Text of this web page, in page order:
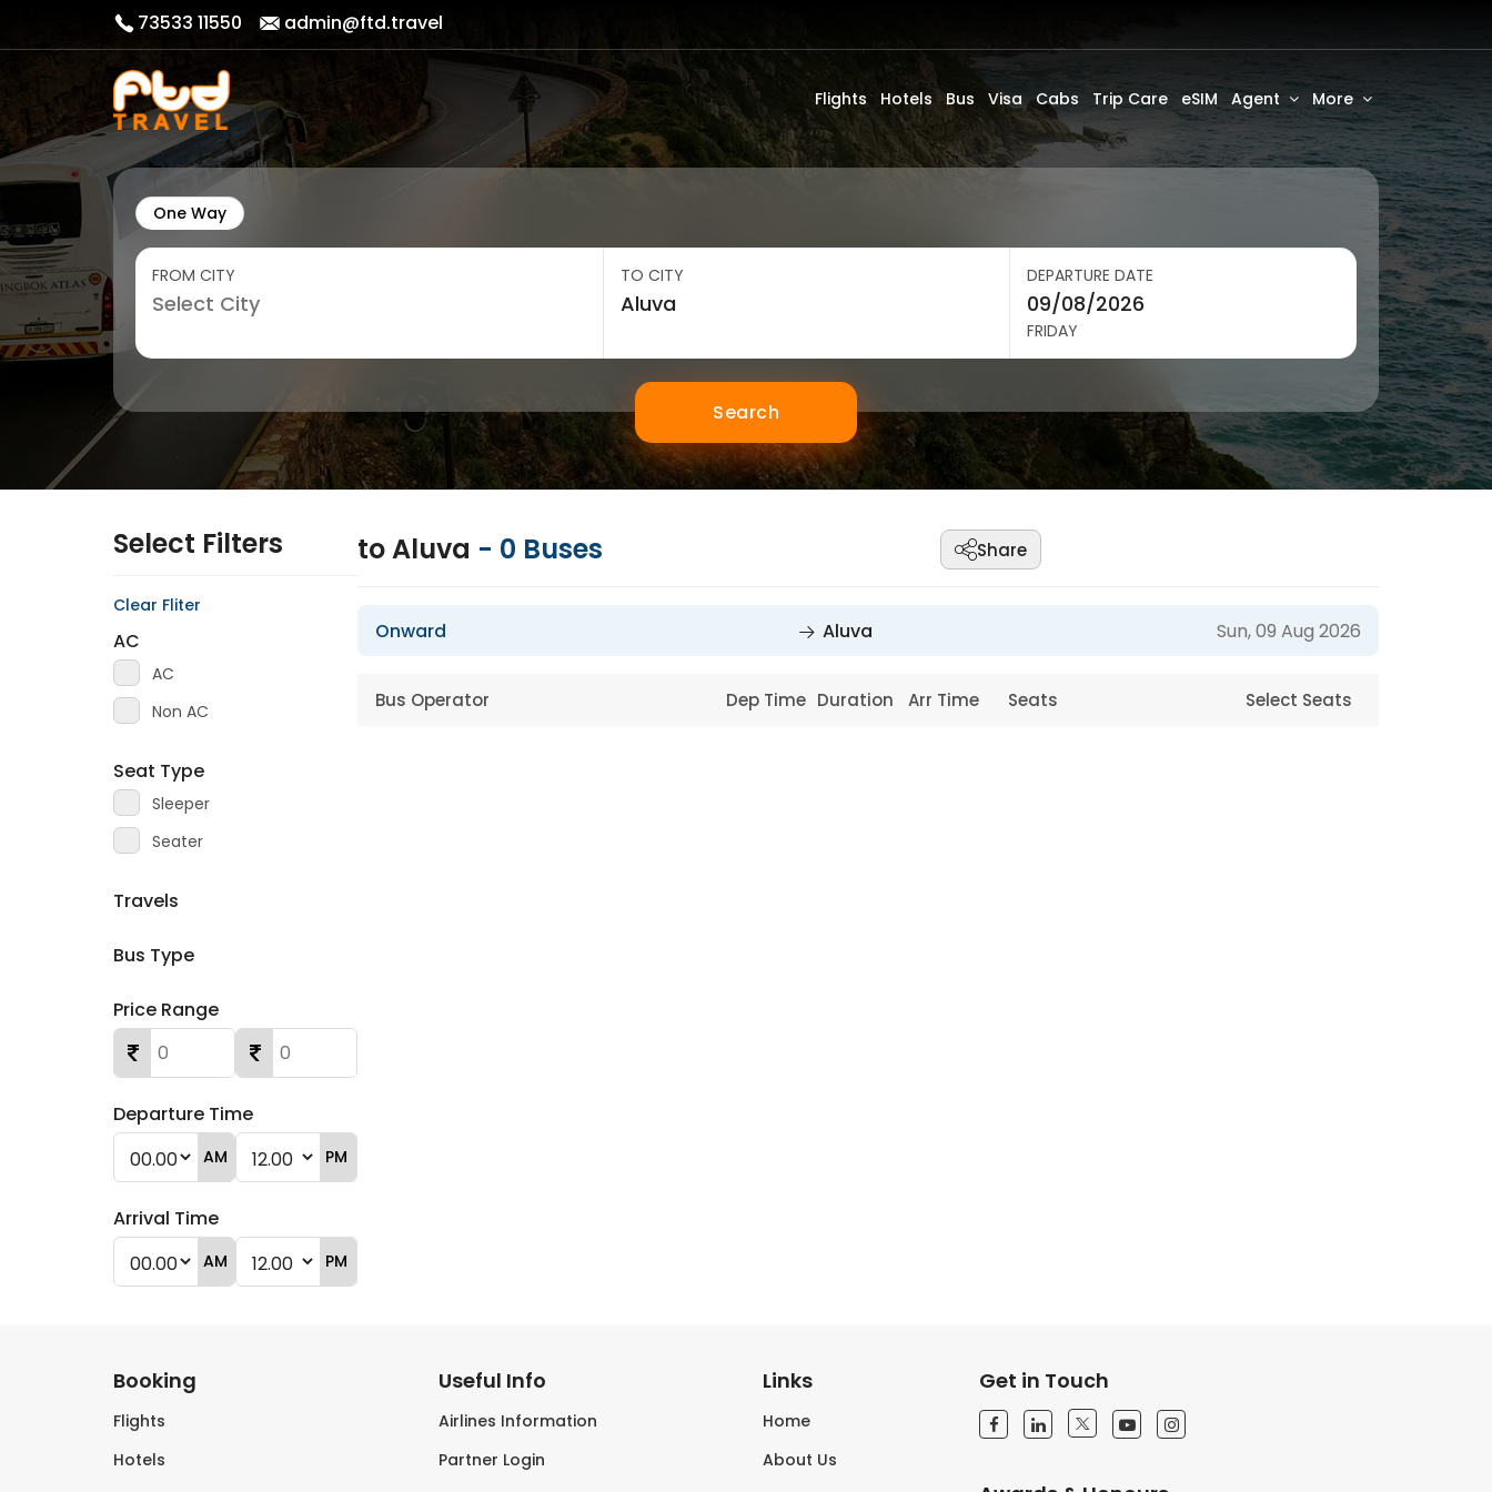
73533 11550 admin@ftd.travel
Flights Hotels Bus Visa Cabs Trip Care eSIM Agent More
One Way
FROM CITY TO CITY DEPARTURE DATE
FRIDAY
Search
Select Filters
Clear Fliter
AC
AC
Non AC
Seat Type
Sleeper
Seater
Travels
Bus Type
Price Range
Departure Time
AM PM
Arrival Time
AM PM
to Aluva - 0 Buses Share
Onward Aluva Sun, 09 Aug 2026
Bus Operator Dep Time Duration Arr Time Seats Select Seats
Booking
Flights
Hotels
Useful Info
Airlines Information
Partner Login
Links
Home
About Us
Get in Touch